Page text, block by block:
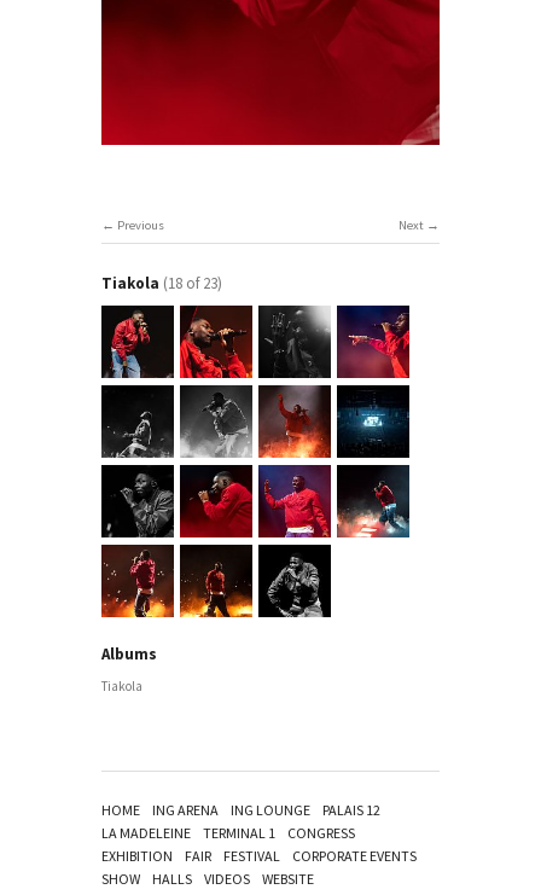
Next
Previous
Tiakola (18 of 23)
Albums
Tiakola
HOME ING ARENA ING LOUNGE
PALAIS 12
LA MADELEINE
TERMINAL 1
CONGRESS
EXHIBITION
FAIR FESTIVAL
CORPORATE EVENTS
SHOW
HALLS VIDEOS WEBSITE